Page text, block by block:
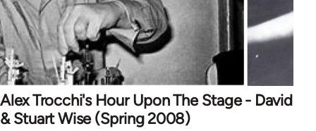
Alex Trocchi's Hour Upon The Stage - David
& Stuart Wise (Spring 2008)